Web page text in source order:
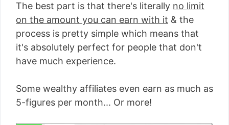
The best part is that there's literally no limit
on the amount you can earn with it & the
process is pretty simple which means that
it's absolutely perfect for people that don't
have much experience.
Some wealthy affiliates even earn as much as
5-figures per month... Or more!